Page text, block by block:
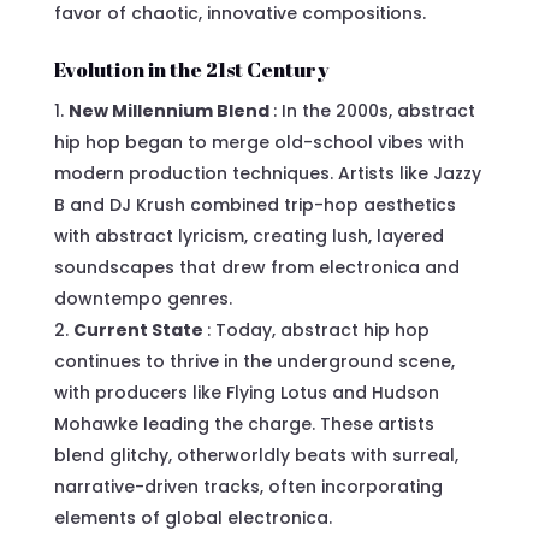
favor of chaotic, innovative compositions.
Evolution in the 21st Century
New Millennium Blend : In the 2000s, abstract
hip hop began to merge old-school vibes with
modern production techniques. Artists like Jazzy
B and DJ Krush combined trip-hop aesthetics
with abstract lyricism, creating lush, layered
soundscapes that drew from electronica and
downtempo genres.
Current State : Today, abstract hip hop
continues to thrive in the underground scene,
with producers like Flying Lotus and Hudson
Mohawke leading the charge. These artists
blend glitchy, otherworldly beats with surreal,
narrative-driven tracks, often incorporating
elements of global electronica.